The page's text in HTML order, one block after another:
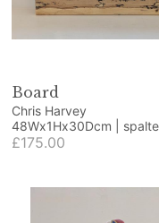
Board
Chris Harvey
48Wx1Hx30Dcm | spalted
beech and blue resin
£175.00